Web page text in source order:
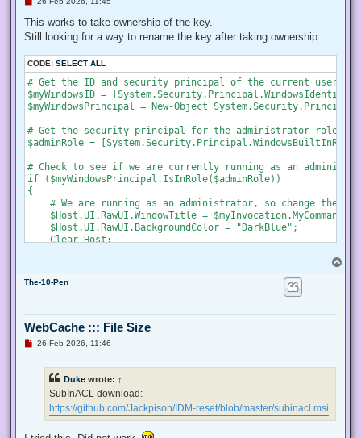
r
a
p
o
This works to take ownership of the key.
Still looking for a way to rename the key after taking ownership.
CODE: SELECT ALL
# Get the ID and security principal of the current user
$myWindowsID =
$myWindowsPrincipal = New-Object
# Get the security principal for the administrator role
$adminRole =
# Check to see if we are currently running as an
if ($myWindowsPrincipal.IsInRole($adminRole))
{
# We are running as an administrator, so change the
$Host.UI.RawUI.WindowTitle =
    $Host.UI.RawUI.BackgroundColor = "DarkBlue";
    Clear-Host;
# We are not running as an administrator, so relaunch
    # Create a new process object that starts PowerShell
$newProcess = New-Object
# Specify the current script path and name as a
$newProcess.Arguments = "& '" +
    # Indicate that the process should be elevated
    $newProcess.Verb = "runas";
    # Start the new process
    [System.Diagnostics.Process]::Start($newProcess);
o
The-10-Pen
WebCache ::: File Size
U26 Feb 2026, 11:46
Duke wrote: ↑
SubInACL download:
https://github.com/Jackpison/IDM-reset/blob/master/subinacl.msi